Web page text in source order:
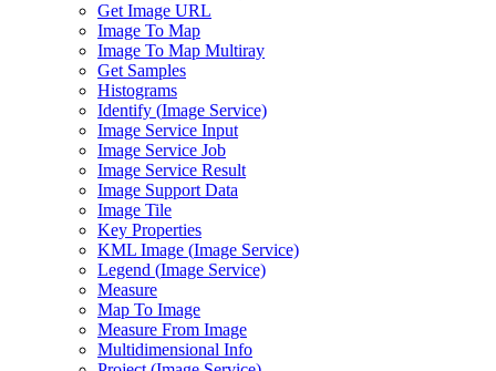
Get Image URL
Image To Map
Image To Map Multiray
Get Samples
Histograms
Identify (Image Service)
Image Service Input
Image Service Job
Image Service Result
Image Support Data
Image Tile
Key Properties
KML Image (Image Service)
Legend (Image Service)
Measure
Map To Image
Measure From Image
Multidimensional Info